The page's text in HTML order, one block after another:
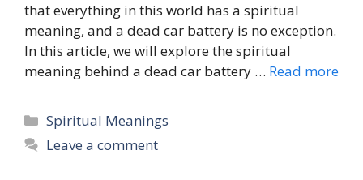
that everything in this world has a spiritual
meaning, and a dead car battery is no exception.
In this article, we will explore the spiritual
meaning behind a dead car battery … Read more
Categories
Spiritual Meanings
Leave a comment